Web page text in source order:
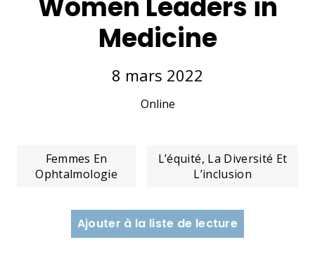
Medicine
8 mars 2022
Online
Femmes En
Ophtalmologie
L’équité, La Diversité Et
L’inclusion
Ajouter à la liste de lecture